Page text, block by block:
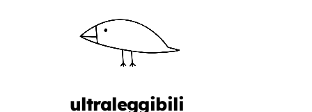
ultraleggibili